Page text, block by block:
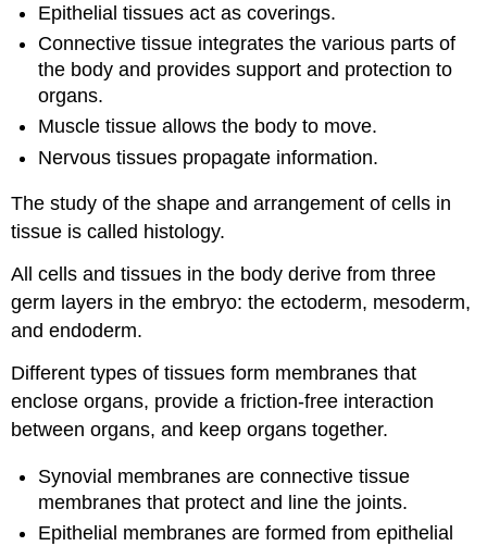
Epithelial tissues act as coverings.
Connective tissue integrates the various parts of
the body and provides support and protection to
organs.
Muscle tissue allows the body to move.
Nervous tissues propagate information.
The study of the shape and arrangement of cells in
tissue is called histology.
All cells and tissues in the body derive from three
germ layers in the embryo: the ectoderm, mesoderm,
and endoderm.
Different types of tissues form membranes that
enclose organs, provide a friction-free interaction
between organs, and keep organs together.
Synovial membranes are connective tissue
membranes that protect and line the joints.
Epithelial membranes are formed from epithelial